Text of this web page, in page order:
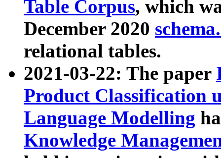
Table Corpus, which
December 2020
relational tables.
2021-03-22: The paper
Product Classification
Language Modelling
Knowledge